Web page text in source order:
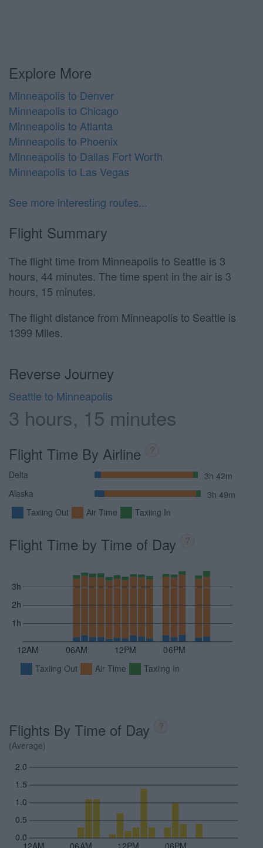
Explore More
Minneapolis to Denver
Minneapolis to Chicago
Minneapolis to Atlanta
Minneapolis to Phoenix
Minneapolis to Dallas Fort Worth
Minneapolis to Las Vegas
See more interesting routes...
Flight Summary
The flight time from Minneapolis to Seattle is 3
hours, 44 minutes. The time spent in the air is 3
hours, 15 minutes.
The flight distance from Minneapolis to Seattle is
1399 Miles.
Reverse Journey
Seattle to Minneapolis
3 hours, 15 minutes
Flight Time By Airline ?
Delta
3h 42m
Alaska
3h 49m
Taxiing Out
Air Time Taxiing In
Flight Time by Time of Day ?
12AM 06AM 12PM 06PM
1h
2h
3h
Taxiing Out Air Time Taxiing In
Flights By Time of Day ?
(Average)
0.0
0.5
1.0
1.5
2.0